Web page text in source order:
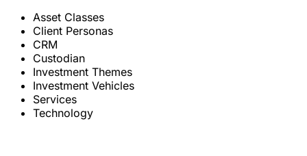
Asset Classes
Client Personas
CRM
Custodian
Investment Themes
Investment Vehicles
Services
Technology